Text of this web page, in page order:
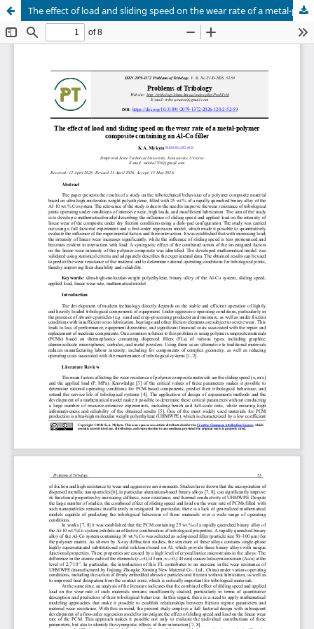
The effect of load and sliding speed on the wear rate of a metal-polymer composite containing an Al-Co filler